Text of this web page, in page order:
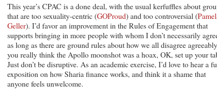
This year’s CPAC is a done deal, with the usual kerfuffles about
that are too sexuality-centric (GOProud) and too controversial (
Geller). I’d favor an improvement in the Rules of Engagement that
supports bringing in more people with whom I don’t necessarily
as long as there are ground rules about how we all disagree
you really think the Apollo moonshot was a hoax, OK, set up your
Just don’t be disruptive. As an academic exercise, I’d love to hear a
exposition on how Sharia finance works, and think it a shame that
anyone feels unwelcome.